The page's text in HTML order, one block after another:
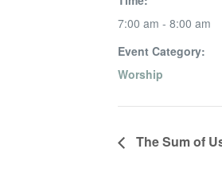
7:00 am - 8:00 am
Event Category:
Worship
The Sum of